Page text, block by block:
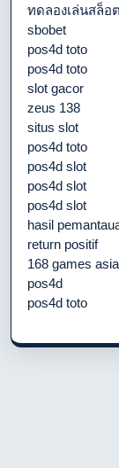
ทดลองเล่นสล็อ
sbobet
pos4d toto
pos4d toto
slot gacor
zeus 138
situs slot
pos4d toto
pos4d slot
pos4d slot
pos4d slot
hasil
return positif
168 games
pos4d
pos4d toto